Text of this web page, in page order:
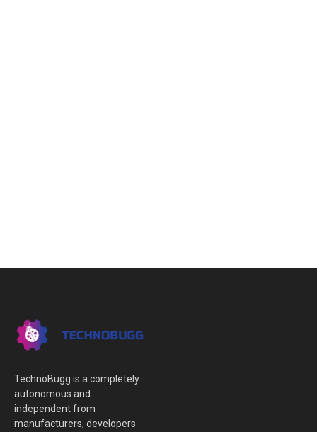
TechnoBugg is a completely
autonomous and
independent from
manufacturers, developers